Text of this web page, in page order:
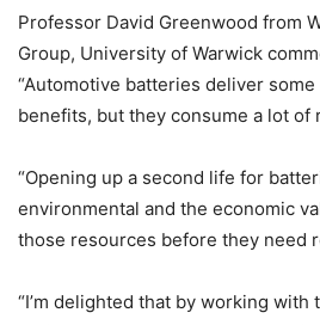
Professor David Greenwood from
Group, University of Warwick
“Automotive batteries deliver
benefits, but they consume a lot of
“Opening up a second life for
environmental and the economic
those resources before they need
“I’m delighted that by working